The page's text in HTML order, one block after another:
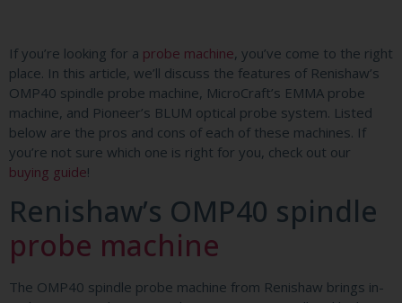
If you’re looking for a probe machine, you’ve come to the right
place. In this article, we’ll discuss the features of Renishaw’s
OMP40 spindle probe machine, MicroCraft’s EMMA probe
machine, and Pioneer’s BLUM optical probe system. Listed
below are the pros and cons of each of these machines. If
you’re not sure which one is right for you, check out our
buying guide!
Renishaw’s OMP40 spindle
probe machine
The OMP40 spindle probe machine from Renishaw brings in-